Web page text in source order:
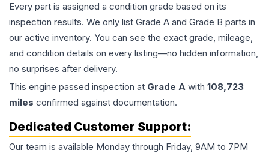
Every part is assigned a condition grade based on its
inspection results. We only list Grade A and Grade B parts in
our active inventory. You can see the exact grade, mileage,
and condition details on every listing—no hidden information,
no surprises after delivery.
This engine passed inspection at Grade A with 108,723
miles confirmed against documentation.
Dedicated Customer Support:
Our team is available Monday through Friday, 9AM to 7PM